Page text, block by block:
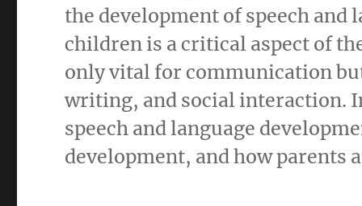
the development of speech and
children is a critical aspect of
only vital for communication
writing, and social interaction.
speech and language
development, and how parents